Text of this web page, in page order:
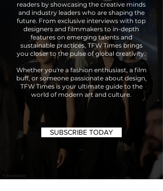
readers by showcasing the creative minds
and industry leaders who are shaping the
future. From exclusive interviews with top
designers and filmmakers to in-depth
features on emerging talents and
sustainable practices, TFW Times brings
you closer to the pulse of global creativity.
Whether you're a fashion enthusiast, a film
buff, or someone passionate about design,
TFW Times is your ultimate guide to the
world of modern art and culture.
SUBSCRIBE TODAY